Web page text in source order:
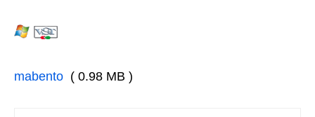
mabento ( 0.98 MB )